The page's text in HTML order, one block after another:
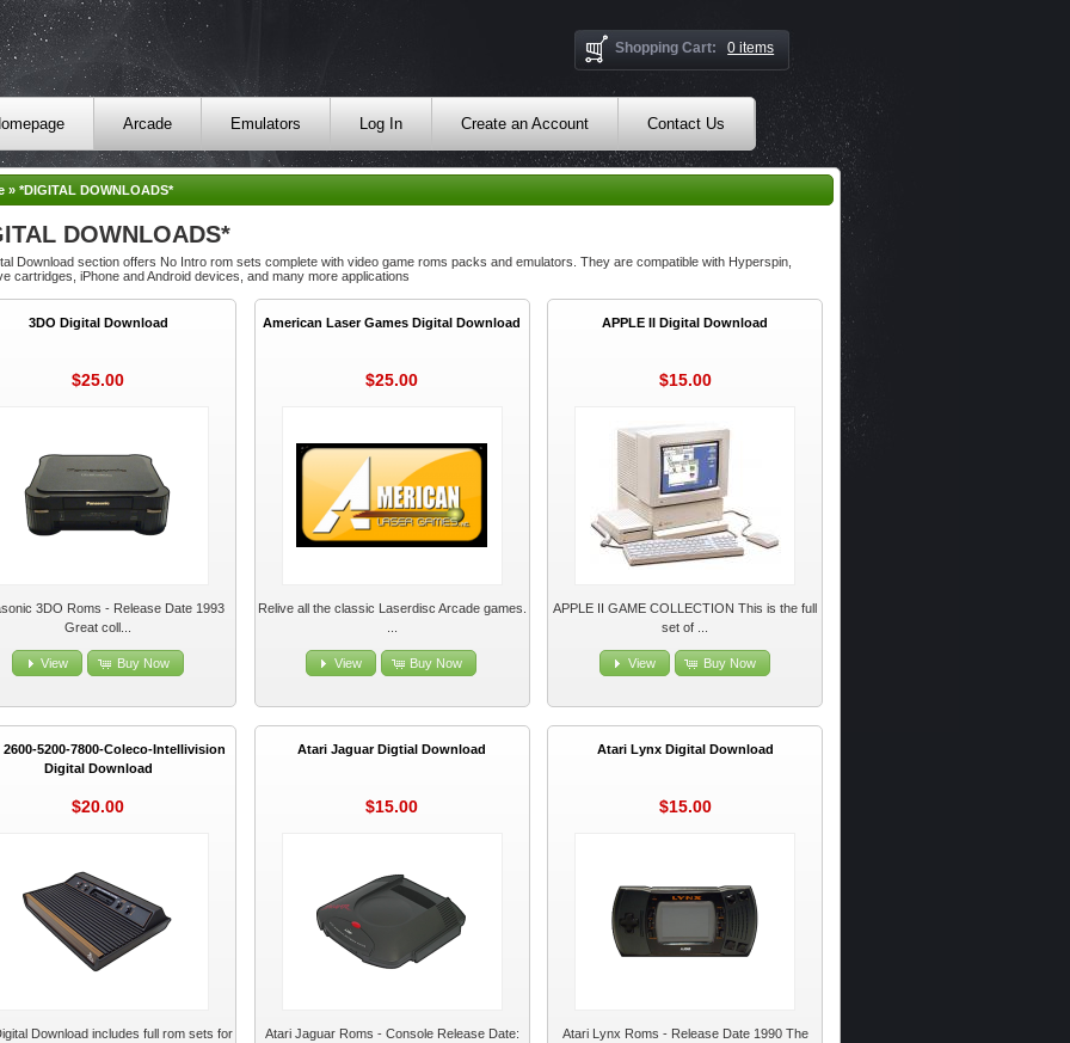
Shopping Cart: 0 items
Arcade Emulators Log In Create an Account Contact Us
» *DIGITAL DOWNLOADS*
DOWNLOADS*
Download section offers No Intro rom sets complete with video game roms packs and emulators. They are compatible with Hyperspin,
cartridges, iPhone and Android devices, and many more applications
3DO Digital Download
$25.00
3DO Roms - Release Date 1993
Great coll...
View Buy Now
American Laser Games Digital Download
$25.00
Relive all the classic Laserdisc Arcade games.
View Buy Now
APPLE II Digital Download
$15.00
APPLE II GAME COLLECTION This is the full
set of ...
View Buy Now
2600-5200-7800-Coleco-Intellivision
Digital Download
$20.00
Download includes full rom sets for
Atari Jaguar Digtial Download
$15.00
Atari Jaguar Roms - Console Release Date:
Atari Lynx Digital Download
$15.00
Atari Lynx Roms - Release Date 1990 The